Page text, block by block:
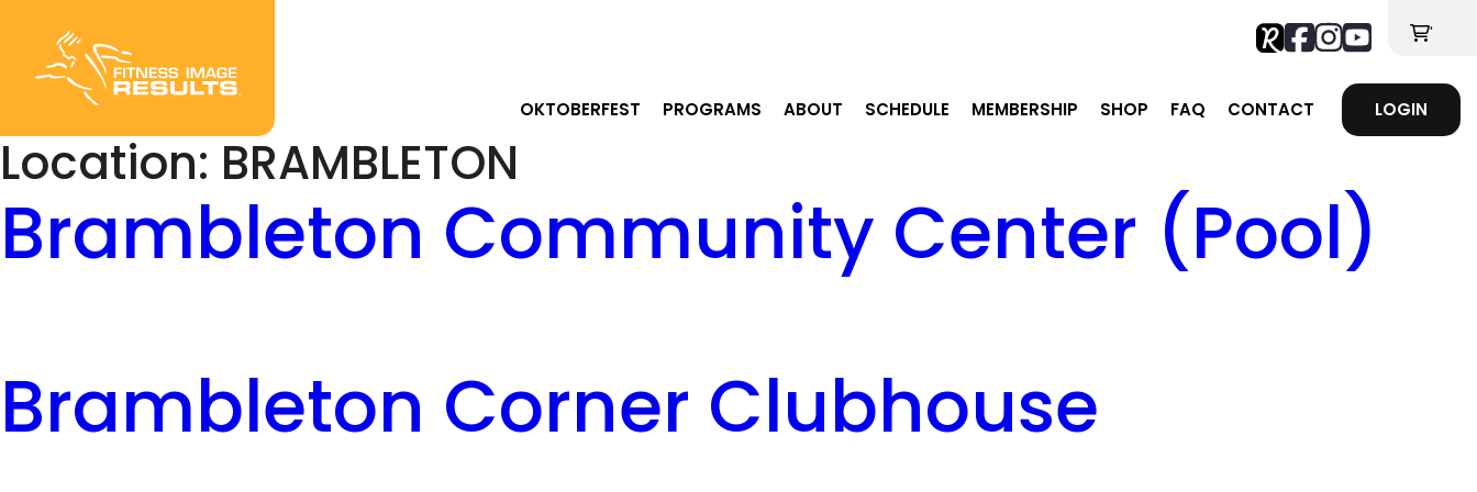
content
'
OKTOBERFEST PROGRAMS ABOUT SCHEDULE MEMBERSHIP SHOP FAQ CONTACT LOGIN
Location: BRAMBLETON
Brambleton Community Center (Pool)
Brambleton Corner Clubhouse